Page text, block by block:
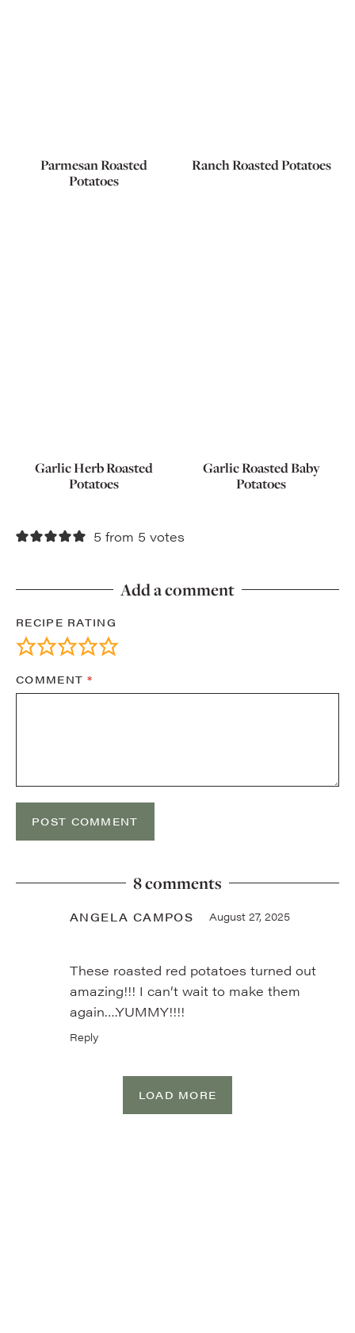
Parmesan Roasted
Potatoes
Ranch Roasted Potatoes
Garlic Herb Roasted
Potatoes
Garlic Roasted Baby
Potatoes
5 from 5 votes
Add a comment
RECIPE RATING
COMMENT*
8 comments
ANGELA CAMPOS August 27, 2025
These roasted red potatoes turned out
amazing!!! I can’t wait to make them
again….YUMMY!!!!
Reply
LOAD MORE